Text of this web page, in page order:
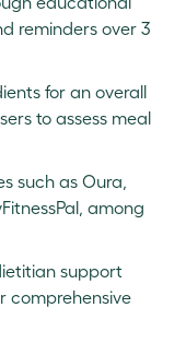
reminders over 3
for an overall
to assess meal
such as Oura,
among
support
comprehensive